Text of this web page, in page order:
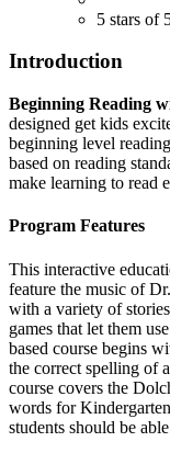
5 stars of
Introduction
Beginning Reading
designed get kids
beginning level
based on reading
make learning to read
Program Features
This interactive
feature the music of
with a variety of
games that let them
based course begins
the correct spelling of
course covers the
words for
students should be